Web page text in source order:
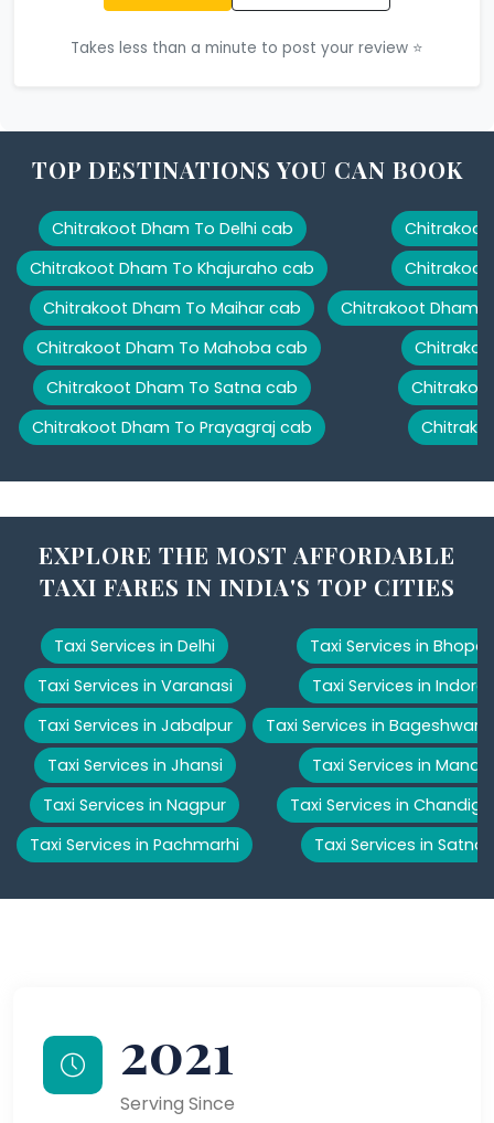
Takes less than a minute to post your review ⭐
TOP DESTINATIONS YOU CAN BOOK
Chitrakoot Dham To Delhi cab
Chitrakoot Dham To Khajuraho cab
Chitrakoot Dham To Maihar cab
Chitrakoot Dham To Mahoba cab
Chitrakoot Dham To Satna cab
Chitrakoot Dham To Prayagraj cab
Chitrakoot
Chitrakoot Dham
EXPLORE THE MOST AFFORDABLE
TAXI FARES IN INDIA'S TOP CITIES
Taxi Services in Delhi
Taxi Services in Varanasi
Taxi Services in Jabalpur
Taxi Services in Jhansi
Taxi Services in Nagpur
Taxi Services in Pachmarhi
Taxi Services in Bhopal
Taxi Services in Indore
Taxi Services in Bageshwar
Taxi Services in Manali
Taxi Services in
Taxi Services in Satna
2021
Serving Since